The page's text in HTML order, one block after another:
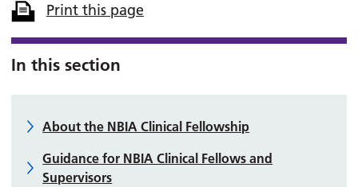
Print this page
In this section
About the NBIA Clinical Fellowship
Guidance for NBIA Clinical Fellows and
Supervisors